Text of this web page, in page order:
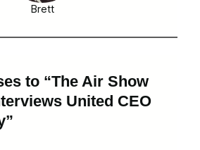
Brett
to “The Air Show
United CEO